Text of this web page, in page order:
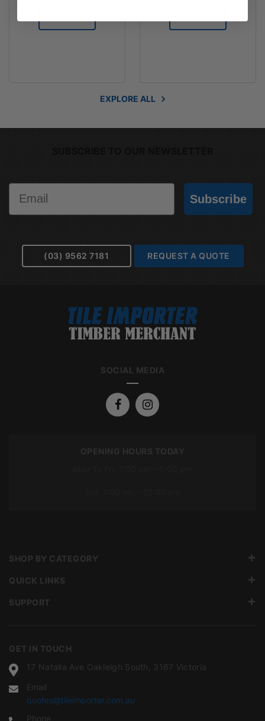
EXPLORE ALL
Subscribe
(03) 9562 7181 REQUEST A QUOTE
SOCIAL MEDIA
OPENING HOURS TODAY
GET IN TOUCH
17 Natalia Ave Oakleigh South, 3167 Victoria
Email
quotes@tileimporter.com.au
Phone
SHOP BY CATEGORY
QUICK LINKS
SUPPORT